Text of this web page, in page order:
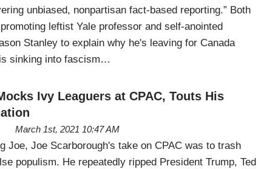
unbiased, nonpartisan fact-based reporting.” Both
leftist Yale professor and self-anointed
Stanley to explain why he's leaving for Canada
sinking into fascism…
Ivy Leaguers at CPAC, Touts His
March 1st, 2021 10:47 AM
Joe, Joe Scarborough's take on CPAC was to trash
populism. He repeatedly ripped President Trump, Ted